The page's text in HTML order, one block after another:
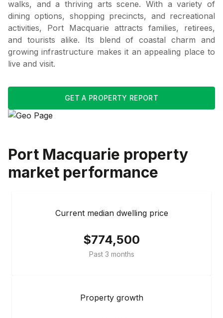
walks, and a thriving arts scene. With a variety of
dining options, shopping precincts, and recreational
activities, Port Macquarie attracts families, retirees,
and tourists alike. Its blend of coastal charm and
growing infrastructure makes it an appealing place to
live and visit.
GET A PROPERTY REPORT
Port Macquarie property
market performance
Current median dwelling price
$774,500
Past 3 months
Property growth